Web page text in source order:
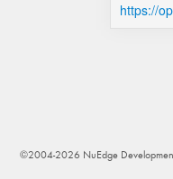
https://
©2004-2026 NuEdge